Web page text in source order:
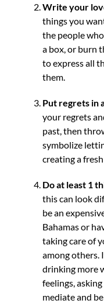
Write your
things you
the people
a box, or burn
to express all
them.
Put regrets in
your regrets
past, then
symbolize
creating a
Do at least 1
this can look
be an
Bahamas or
taking care of
among others.
drinking more
feelings,
mediate and